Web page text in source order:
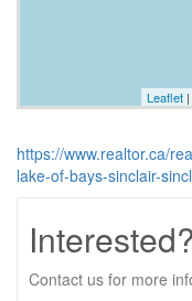
Leaflet
https://www.realtor.ca/
lake-of-bays-sinclair-
Interested?
Contact us for more